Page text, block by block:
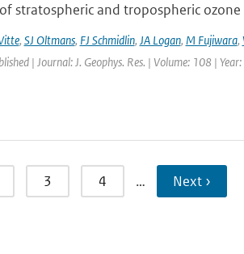
stratospheric and tropospheric
, SJ Oltmans, FJ Schmidlin, JA Logan, M Fujiwara,
| Journal: J. Geophys. Res. | Volume: 108 |
3 4 … Next ›